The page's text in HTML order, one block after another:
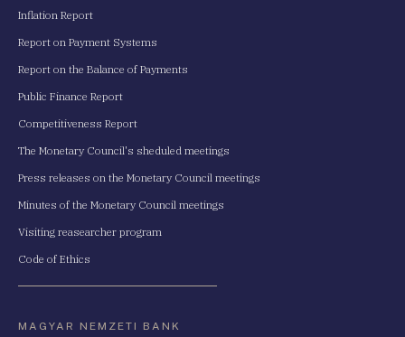
Inflation Report
Report on Payment Systems
Report on the Balance of Payments
Public Finance Report
Competitiveness Report
The Monetary Council's sheduled meetings
Press releases on the Monetary Council meetings
Minutes of the Monetary Council meetings
Visiting reasearcher program
Code of Ethics
MAGYAR NEMZETI BANK